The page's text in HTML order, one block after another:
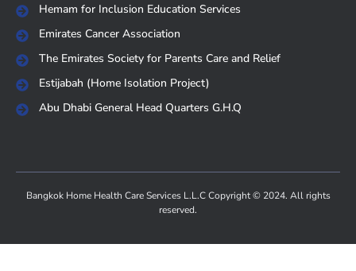
Hemam for Inclusion Education Services
Emirates Cancer Association
The Emirates Society for Parents Care and Relief
Estijabah (Home Isolation Project)
Abu Dhabi General Head Quarters G.H.Q
Bangkok Home Health Care Services L.L.C Copyright © 2024. All rights
reserved.